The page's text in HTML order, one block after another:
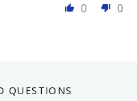
0
0
QUESTIONS